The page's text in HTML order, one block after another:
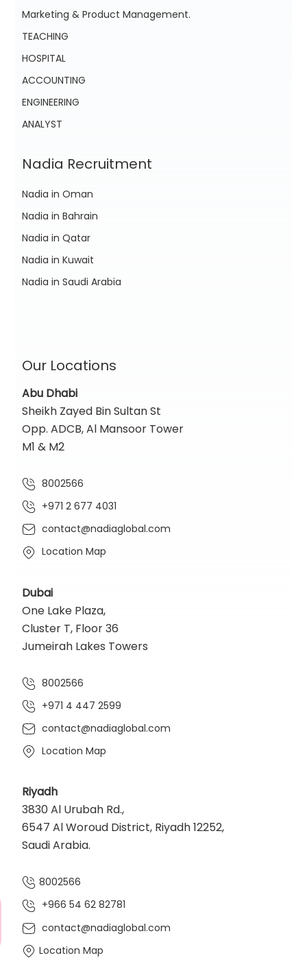
Marketing & Product Management.
TEACHING
HOSPITAL
ACCOUNTING
ENGINEERING
ANALYST
Nadia Recruitment
Nadia in Oman
Nadia in Bahrain
Nadia in Qatar
Nadia in Kuwait
Nadia in Saudi Arabia
Our Locations
Abu Dhabi
Sheikh Zayed Bin Sultan St
Opp. ADCB, Al Mansoor Tower
M1 & M2
8002566
+971 2 677 4031
contact@nadiaglobal.com
Location Map
Dubai
One Lake Plaza,
Cluster T, Floor 36
Jumeirah Lakes Towers
8002566
+971 4 447 2599
contact@nadiaglobal.com
Location Map
Riyadh
3830 Al Urubah Rd.,
6547 Al Woroud District, Riyadh 12252,
Saudi Arabia.
8002566
+966 54 62 82781‬
contact@nadiaglobal.com
Location Map